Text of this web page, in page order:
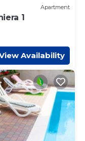
Apartment
1
Availability